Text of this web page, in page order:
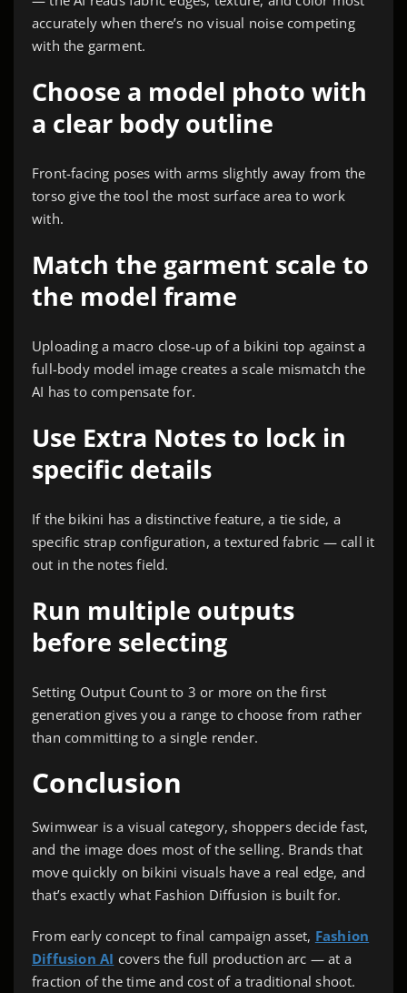
accurately when there’s no visual noise competing
with the garment.
Choose a model photo with
a clear body outline
Front-facing poses with arms slightly away from the
torso give the tool the most surface area to work
with.
Match the garment scale to
the model frame
Uploading a macro close-up of a bikini top against a
full-body model image creates a scale mismatch the
AI has to compensate for.
Use Extra Notes to lock in
specific details
If the bikini has a distinctive feature, a tie side, a
specific strap configuration, a textured fabric — call it
out in the notes field.
Run multiple outputs
before selecting
Setting Output Count to 3 or more on the first
generation gives you a range to choose from rather
than committing to a single render.
Conclusion
Swimwear is a visual category, shoppers decide fast,
and the image does most of the selling. Brands that
move quickly on bikini visuals have a real edge, and
that’s exactly what Fashion Diffusion is built for.
From early concept to final campaign asset, Fashion
Diffusion AI covers the full production arc — at a
fraction of the time and cost of a traditional shoot.